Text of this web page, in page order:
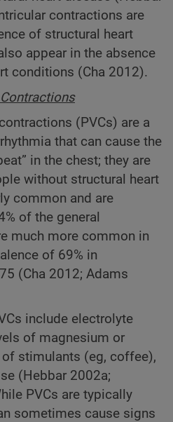
contractions are
of structural heart
appear in the absence
conditions (Cha 2012).
(PVCs) are a
that can cause the
in the chest; they are
without structural heart
common and are
of the general
much more common in
of 69% in
(Cha 2012; Adams
include electrolyte
of magnesium or
stimulants (eg, coffee),
(Hebbar 2002a;
PVCs are typically
sometimes cause signs